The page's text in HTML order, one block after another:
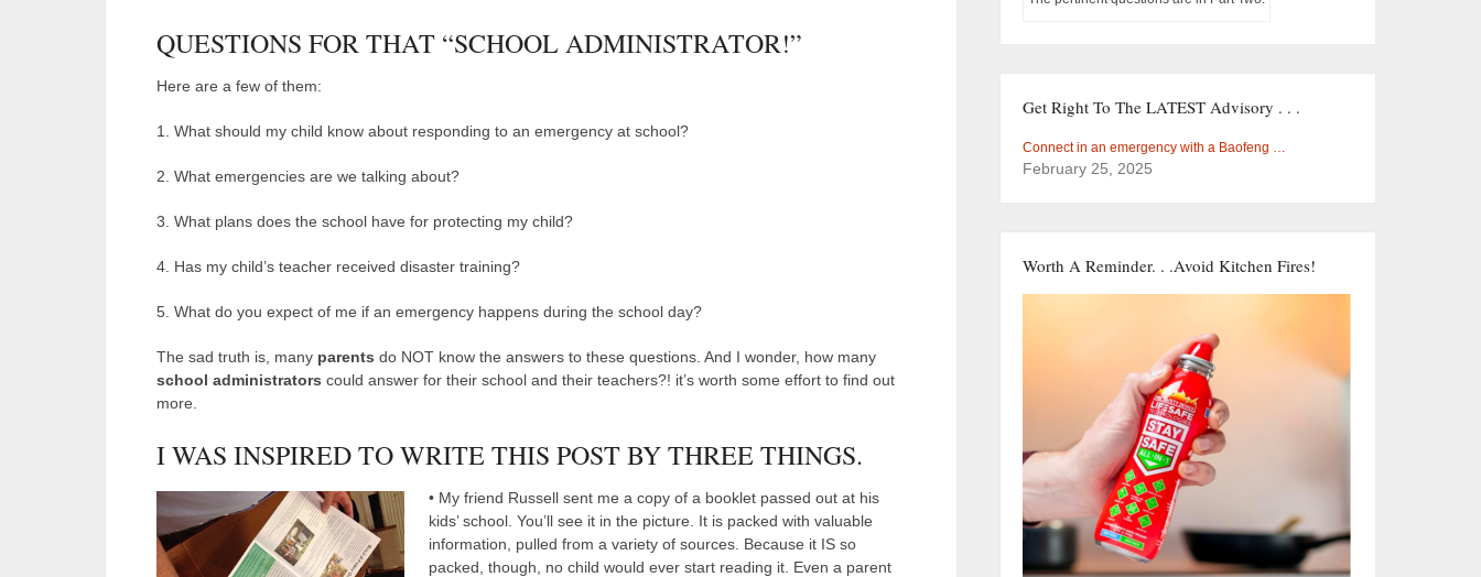
QUESTIONS FOR THAT “SCHOOL ADMINISTRATOR!”
Here are a few of them:
1. What should my child know about responding to an emergency at school?
2. What emergencies are we talking about?
3. What plans does the school have for protecting my child?
4. Has my child’s teacher received disaster training?
5. What do you expect of me if an emergency happens during the school day?
The sad truth is, many parents do NOT know the answers to these questions. And I wonder, how many
school administrators could answer for their school and their teachers?! it’s worth some effort to find out
more.
I WAS INSPIRED TO WRITE THIS POST BY THREE THINGS.
• My friend Russell sent me a copy of a booklet passed out at his
kids’ school. You’ll see it in the picture. It is packed with valuable
information, pulled from a variety of sources. Because it IS so
packed, though, no child would ever start reading it. Even a parent
Get Right To The LATEST Advisory . . .
Connect in an emergency with a Baofeng …
February 25, 2025
Worth A Reminder. . .Avoid Kitchen Fires!